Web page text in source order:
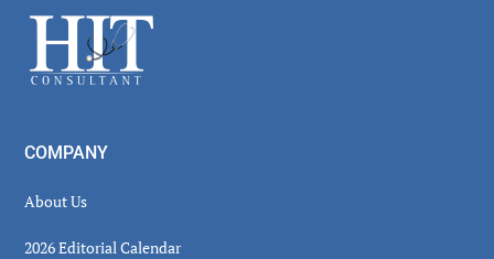
Footer
COMPANY
About Us
2026 Editorial Calendar